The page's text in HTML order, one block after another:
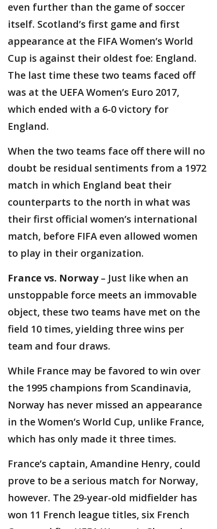
even further than the game of soccer
itself. Scotland’s first game and first
appearance at the FIFA Women’s World
Cup is against their oldest foe: England.
The last time these two teams faced off
was at the UEFA Women’s Euro 2017,
which ended with a 6-0 victory for
England.
When the two teams face off there will no
doubt be residual sentiments from a 1972
match in which England beat their
counterparts to the north in what was
their first official women’s international
match, before FIFA even allowed women
to play in their organization.
France vs. Norway– Just like when an
unstoppable force meets an immovable
object, these two teams have met on the
field 10 times, yielding three wins per
team and four draws.
While France may be favored to win over
the 1995 champions from Scandinavia,
Norway has never missed an appearance
in the Women’s World Cup, unlike France,
which has only made it three times.
France’s captain, Amandine Henry, could
prove to be a serious match for Norway,
however. The 29-year-old midfielder has
won 11 French league titles, six French